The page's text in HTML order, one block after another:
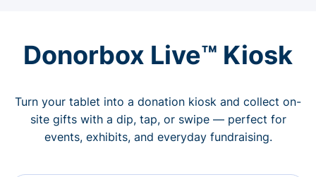
Donorbox Live™ Kiosk
Turn your tablet into a donation kiosk and collect on-
site gifts with a dip, tap, or swipe — perfect for
events, exhibits, and everyday fundraising.